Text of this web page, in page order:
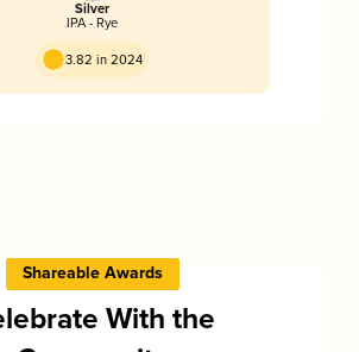
Silver
IPA - Rye
3.82 in 2024
Shareable Awards
With the